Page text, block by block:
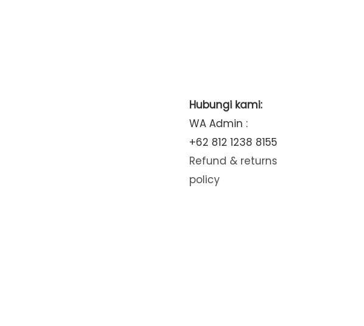
Hubungi kami:
WA Admin :
+62 812 1238 8155
Refund & returns
policy